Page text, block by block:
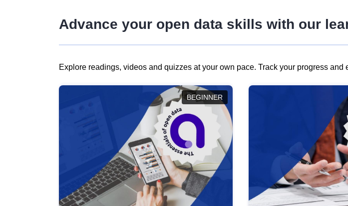
Advance your open data skills with our
Explore readings, videos and quizzes at your own pace. Track your progress
BEGINNER